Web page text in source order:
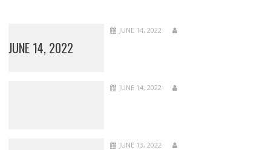
JUNE 14, 2022
JUNE 14, 2022
JUNE 14, 2022
JUNE 13, 2022